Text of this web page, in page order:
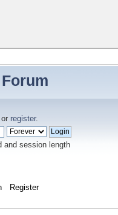
or register.
and session length
Register